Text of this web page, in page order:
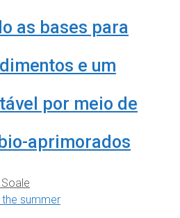
as bases para
e um
por meio de
aprimorados